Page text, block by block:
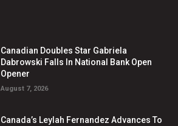
Canadian Doubles Star Gabriela
Dabrowski Falls In National Bank Open
Opener
August 7, 2026
Canada’s Leylah Fernandez Advances To